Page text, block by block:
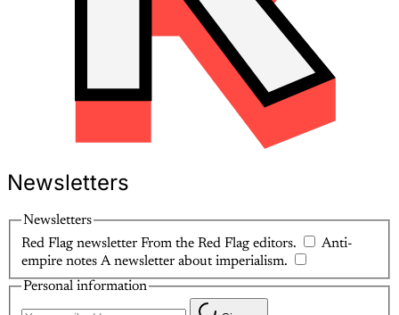
Newsletters
Newsletters
Red Flag newsletter From the Red Flag editors.
Anti-
empire notes A newsletter about imperialism.
Personal information